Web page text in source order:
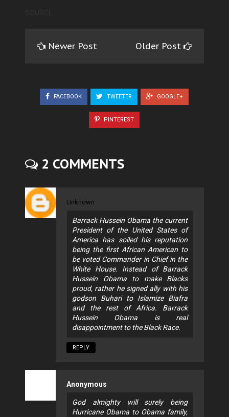
Newer Post Older Post
FACEBOOK TWEETER GOOGLE+
PINTEREST
2 COMMENTS
Unknown
Barrack Hussein Obama the current
President of the United States of
America has soiled his reputation
being the first African American to
be voted Commander in Chief in the
White House. Instead of Barrack
Hussein Obama to make Blacks
proud, rather he signed ally with his
godson Buhari to Islamize Biafra
and the rest of Africa. Barrack
Hussein Obama is real
disappointment to the Black Race.
REPLY
Anonymous
God almighty will surely being
Hurricane Obama to Obama family,